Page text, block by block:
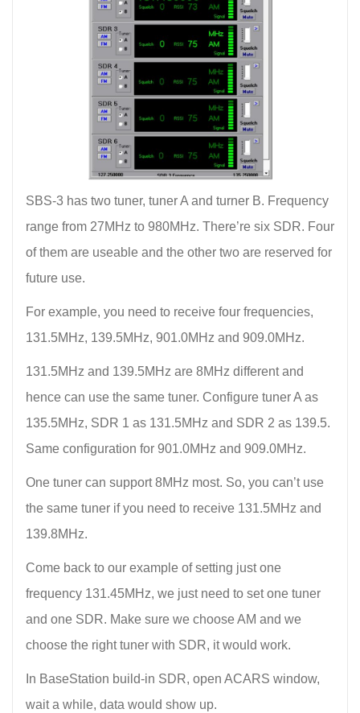
SBS-3 has two tuner, tuner A and turner B. Frequency
range from 27MHz to 980MHz. There’re six SDR. Four
of them are useable and the other two are reserved for
future use.
For example, you need to receive four frequencies,
131.5MHz, 139.5MHz, 901.0MHz and 909.0MHz.
131.5MHz and 139.5MHz are 8MHz different and
hence can use the same tuner. Configure tuner A as
135.5MHz, SDR 1 as 131.5MHz and SDR 2 as 139.5.
Same configuration for 901.0MHz and 909.0MHz.
One tuner can support 8MHz most. So, you can’t use
the same tuner if you need to receive 131.5MHz and
139.8MHz.
Come back to our example of setting just one
frequency 131.45MHz, we just need to set one tuner
and one SDR. Make sure we choose AM and we
choose the right tuner with SDR, it would work.
In BaseStation build-in SDR, open ACARS window,
wait a while, data would show up.